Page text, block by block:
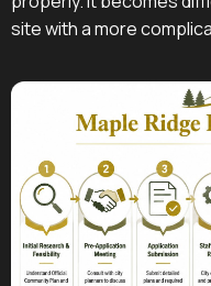
site with a more